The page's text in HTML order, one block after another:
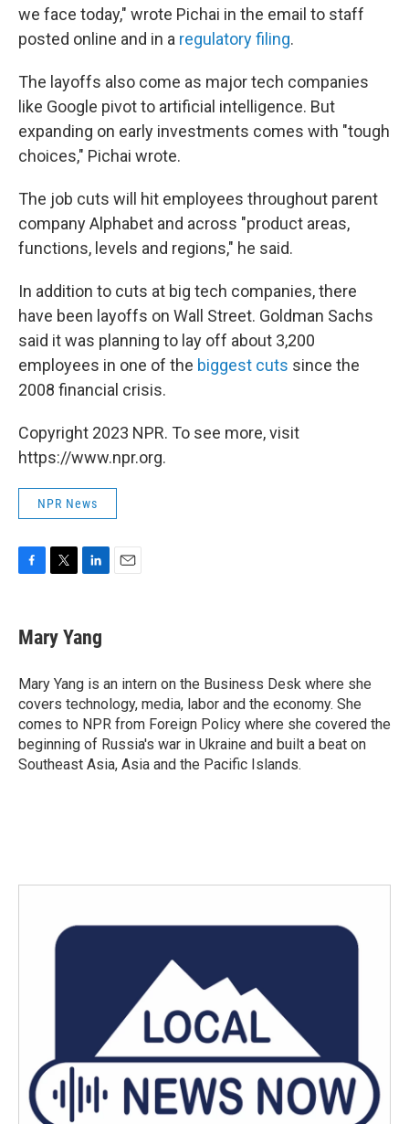
we face today," wrote Pichai in the email to staff
posted online and in a regulatory filing.
The layoffs also come as major tech companies
like Google pivot to artificial intelligence. But
expanding on early investments comes with "tough
choices," Pichai wrote.
The job cuts will hit employees throughout parent
company Alphabet and across "product areas,
functions, levels and regions," he said.
In addition to cuts at big tech companies, there
have been layoffs on Wall Street. Goldman Sachs
said it was planning to lay off about 3,200
employees in one of the biggest cuts since the
2008 financial crisis.
Copyright 2023 NPR. To see more, visit
https://www.npr.org.
NPR News
e
b
o
k
t
t
r
k
e
I
n
Mary Yang
Mary Yang is an intern on the Business Desk where she
covers technology, media, labor and the economy. She
comes to NPR from Foreign Policy where she covered the
beginning of Russia's war in Ukraine and built a beat on
Southeast Asia, Asia and the Pacific Islands.